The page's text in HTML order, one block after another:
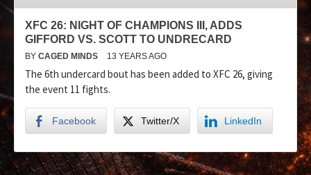
XFC 26: NIGHT OF CHAMPIONS III, ADDS
GIFFORD VS. SCOTT TO UNDRECARD
BY CAGED MINDS 13 YEARS AGO
The 6th undercard bout has been added to XFC 26, giving
the event 11 fights.
Facebook Twitter/X LinkedIn